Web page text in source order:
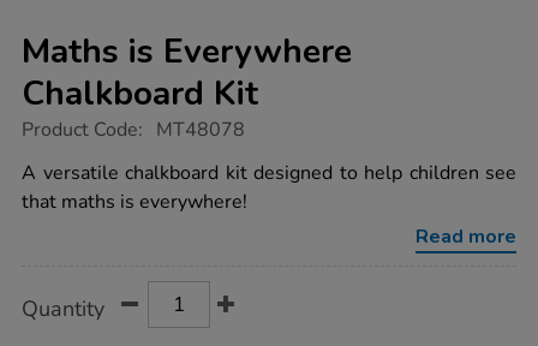
Maths is Everywhere
Chalkboard Kit
https://www.tts-
is-
everywhere-
chalkboard-
Product Code: MT48078
A versatile chalkboard kit designed to help children see
that maths is everywhere!
Read more
Actions
TO
Quantity